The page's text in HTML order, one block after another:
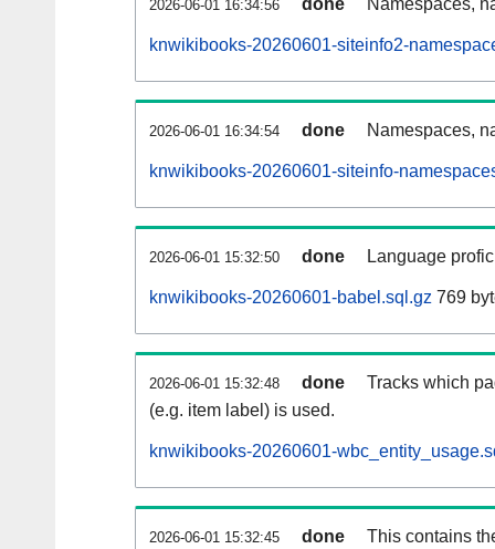
2026-06-01 16:34:56 done Namespaces,
knwikibooks-20260601-siteinfo2-
2026-06-01 16:34:54 done Namespaces,
knwikibooks-20260601-siteinfo-
2026-06-01 15:32:50 done Language
knwikibooks-20260601-babel.sql.gz 769
2026-06-01 15:32:48 done
Tracks which
(e.g. item label) is used.
knwikibooks-20260601-
2026-06-01 15:32:45 done
This contains